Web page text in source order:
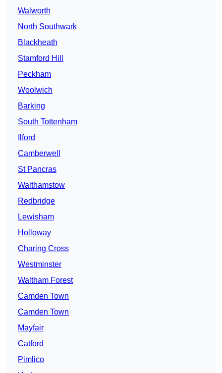
Walworth
North Southwark
Blackheath
Stamford Hill
Peckham
Woolwich
Barking
South Tottenham
Ilford
Camberwell
St Pancras
Walthamstow
Redbridge
Lewisham
Holloway
Charing Cross
Westminster
Waltham Forest
Camden Town
Camden Town
Mayfair
Catford
Pimlico